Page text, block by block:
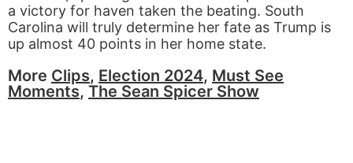
a victory for haven taken the beating. South
Carolina will truly determine her fate as Trump is
up almost 40 points in her home state.
More Clips, Election 2024, Must See
Moments, The Sean Spicer Show